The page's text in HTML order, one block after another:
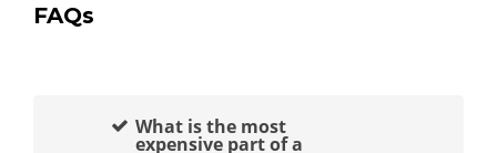
FAQs
What is the most
expensive part of a